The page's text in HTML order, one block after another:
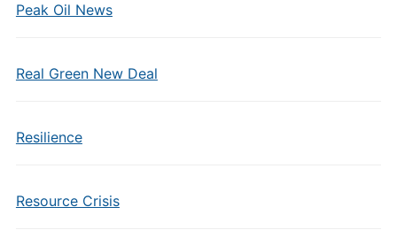
Peak Oil News
Real Green New Deal
Resilience
Resource Crisis